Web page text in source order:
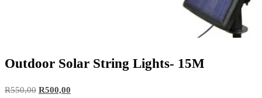
Outdoor Solar String Lights- 15M
R550,00 R500,00